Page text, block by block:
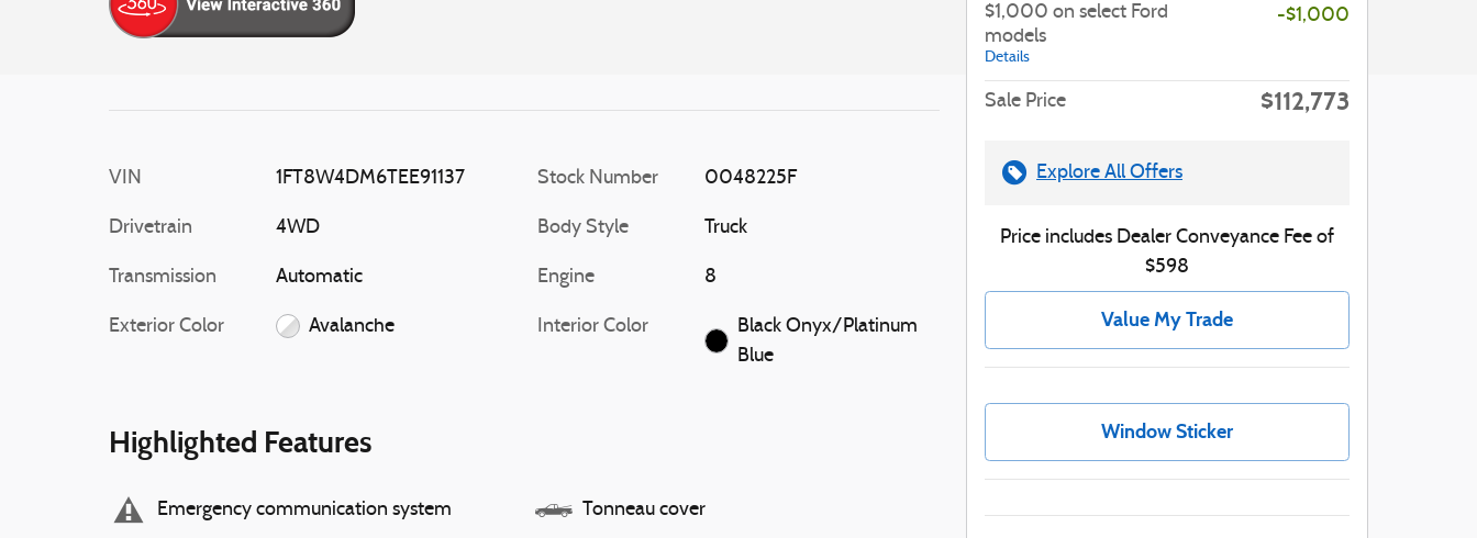
VIN 1FT8W4DM6TEE91137
Drivetrain 4WD
Transmission Automatic
Exterior Color Avalanche
Stock Number 0048225F
Body Style Truck
Engine 8
Interior Color
Black Onyx/Platinum
Blue
Highlighted Features
Emergency communication system Tonneau cover
$1,000 on select Ford
models
Details
-$1,000
Sale Price $112,773
Explore All Offers
Price includes Dealer Conveyance Fee of
$598
Value My Trade
Window Sticker